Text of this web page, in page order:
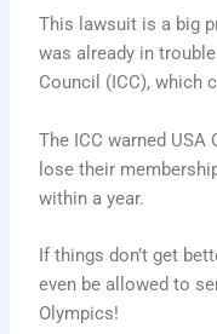
This lawsuit is a big
was already in
Council (ICC), which
The ICC warned
lose their
within a year.
If things don’t get
even be allowed to
Olympics!